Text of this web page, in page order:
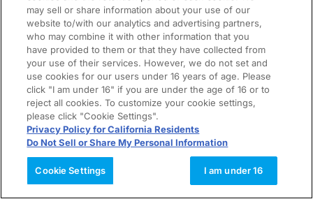
may sell or share information about your use of our
website to/with our analytics and advertising partners,
who may combine it with other information that you
have provided to them or that they have collected from
your use of their services. However, we do not set and
use cookies for our users under 16 years of age. Please
click "I am under 16" if you are under the age of 16 or to
reject all cookies. To customize your cookie settings,
please click "Cookie Settings".
Privacy Policy for California Residents
Do Not Sell or Share My Personal Information
Cookie Settings I am under 16